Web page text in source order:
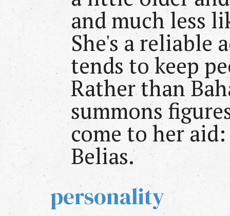
and much less
She's a reliable
tends to keep
Rather than
summons
come to her
Belias.
personality